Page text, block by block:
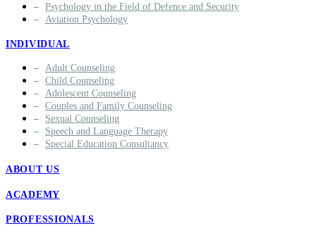
Psychology in the Field of Defence and Security
Aviation Psychology
INDIVIDUAL
Adult Counseling
Child Counseling
Adolescent Counseling
Couples and Family Counseling
Sexual Counseling
Speech and Language Therapy
Special Education Consultancy
ABOUT US
ACADEMY
PROFESSIONALS